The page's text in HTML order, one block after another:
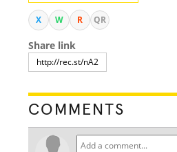
X W R QR
Share link
COMMENTS